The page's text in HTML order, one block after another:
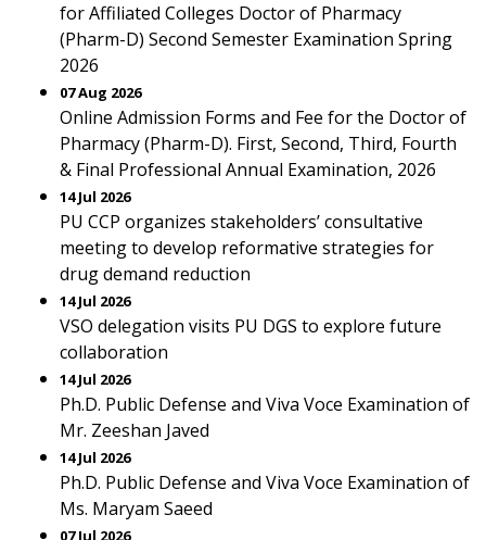
for Affiliated Colleges Doctor of Pharmacy
(Pharm-D) Second Semester Examination Spring
2026
07 Aug 2026
Online Admission Forms and Fee for the Doctor of
Pharmacy (Pharm-D). First, Second, Third, Fourth
& Final Professional Annual Examination, 2026
14 Jul 2026
PU CCP organizes stakeholders’ consultative
meeting to develop reformative strategies for
drug demand reduction
14 Jul 2026
VSO delegation visits PU DGS to explore future
collaboration
14 Jul 2026
Ph.D. Public Defense and Viva Voce Examination of
Mr. Zeeshan Javed
14 Jul 2026
Ph.D. Public Defense and Viva Voce Examination of
Ms. Maryam Saeed
07 Jul 2026